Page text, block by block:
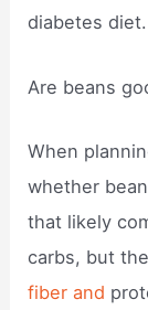
diabetes diet.
Are beans
When
whether
that likely
carbs, but
fiber and